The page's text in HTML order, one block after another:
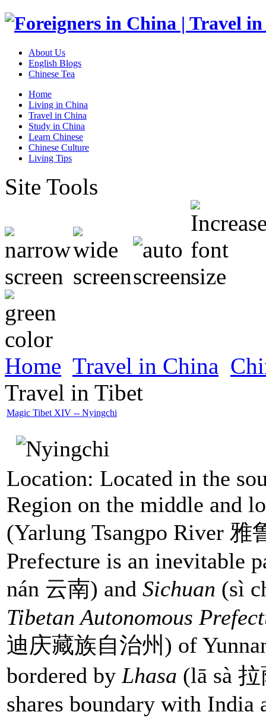
About Us
English Blogs
Chinese Tea
Home
Living in China
Travel in China
Study in China
Learn Chinese
Chinese Culture
Living Tips
Site Tools
Home Travel in China
Travel in Tibet
Magic Tibet XIV -- Nyingchi
Location: Located in the
Region on the middle and
(Yarlung Tsangpo River
Prefecture is an inevitable
nán 云南) and Sichuan (sì
Tibetan Autonomous
迪庆藏族自治州) of
bordered by Lhasa (lā sà
shares boundary with India